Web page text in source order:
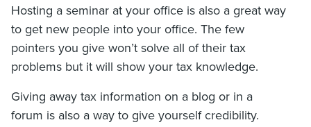
Hosting a seminar at your office is also a great way
to get new people into your office. The few
pointers you give won’t solve all of their tax
problems but it will show your tax knowledge.
Giving away tax information on a blog or in a
forum is also a way to give yourself credibility.